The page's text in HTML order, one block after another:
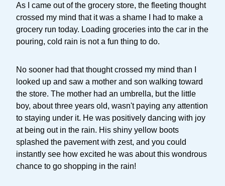
As I came out of the grocery store, the fleeting thought
crossed my mind that it was a shame I had to make a
grocery run today. Loading groceries into the car in the
pouring, cold rain is not a fun thing to do.
No sooner had that thought crossed my mind than I
looked up and saw a mother and son walking toward
the store. The mother had an umbrella, but the little
boy, about three years old, wasn't paying any attention
to staying under it. He was positively dancing with joy
at being out in the rain. His shiny yellow boots
splashed the pavement with zest, and you could
instantly see how excited he was about this wondrous
chance to go shopping in the rain!